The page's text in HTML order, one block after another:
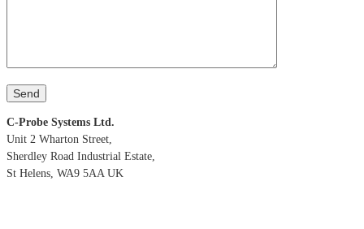
C-Probe Systems Ltd.
Unit 2 Wharton Street,
Sherdley Road Industrial Estate,
St Helens, WA9 5AA UK